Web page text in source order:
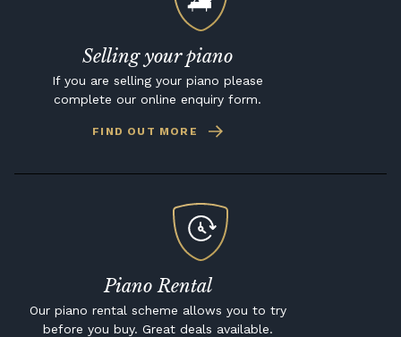
Selling your piano
If you are selling your piano please
complete our online enquiry form.
FIND OUT MORE
Piano Rental
Our piano rental scheme allows you to try
before you buy. Great deals available.